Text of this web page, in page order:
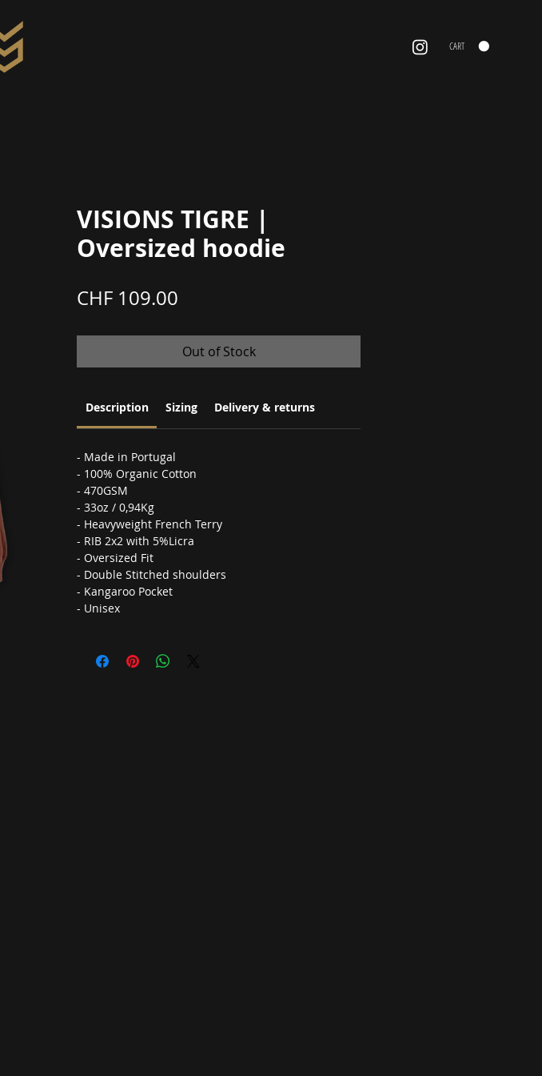
CART
VISIONS TIGRE |
Oversized hoodie
CHF 109.00
Out of Stock
Description Sizing Delivery & returns
- Made in Portugal
- 100% Organic Cotton
- 470GSM
- 33oz / 0,94Kg
- Heavyweight French Terry
- RIB 2x2 with 5%Licra
- Oversized Fit
- Double Stitched shoulders
- Kangaroo Pocket
- Unisex